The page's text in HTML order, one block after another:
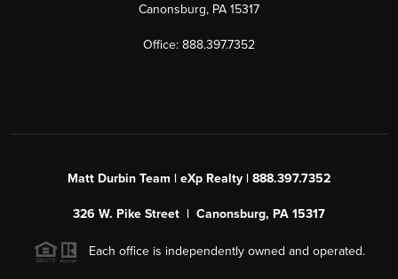
Canonsburg, PA 15317
Office: 888.397.7352
Matt Durbin Team | eXp Realty | 888.397.7352
326 W. Pike Street | Canonsburg, PA 15317
Each office is independently owned and operated.